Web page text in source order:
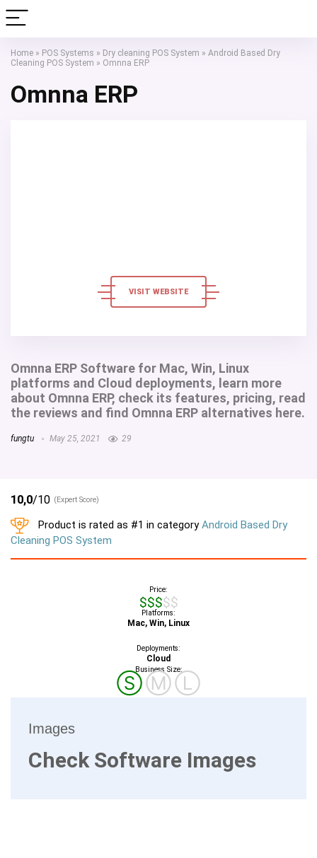
Home » POS Systems » Dry cleaning POS System » Android Based Dry
Cleaning POS System » Omnna ERP
Omnna ERP
VISIT WEBSITE
Omnna ERP Software for Mac, Win, Linux
platforms and Cloud deployments, learn more
about Omnna ERP, check its features, pricing, read
the reviews and find Omnna ERP alternatives here.
fungtu May 25, 2021 29
10,0/10 (Expert Score)
Product is rated as #1 in categoryAndroid Based Dry
Cleaning POS System
Price:
$$$$$
Platforms:
Mac, Win, Linux
Deployments:
Cloud
Business Size:
ⓈⓂⓁ
Images
Check Software Images